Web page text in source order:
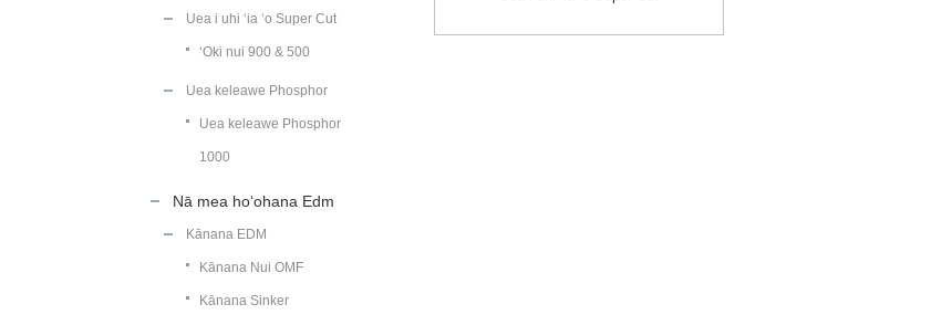
Uea i uhi ʻia ʻo Super Cut
ʻOki nui 900 & 500
Uea keleawe Phosphor
Uea keleawe Phosphor
1000
Nā mea hoʻohana Edm
Kānana EDM
Kānana Nui OMF
Kānana Sinker